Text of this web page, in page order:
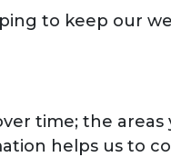
to keep our
time; the areas
helps us to